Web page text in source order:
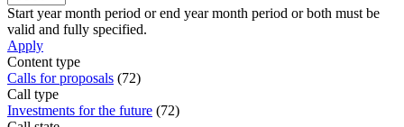
Start year month period or end year month period or both must be
valid and fully specified.
Apply
Content type
Calls for proposals (72)
Call type
Investments for the future (72)